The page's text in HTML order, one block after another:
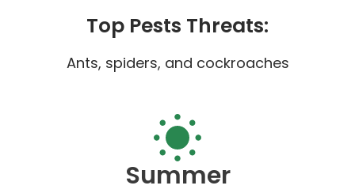
Top Pests Threats:
Ants, spiders, and cockroaches
Summer